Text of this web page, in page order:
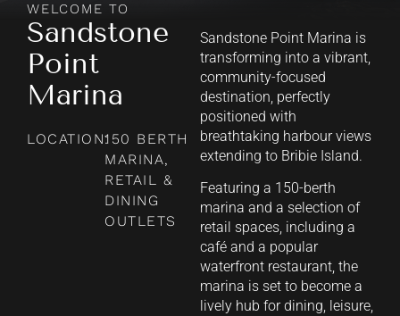
WELCOME TO
Sandstone
Point
Marina
LOCATION:150 BERTH
MARINA,
RETAIL &
DINING
OUTLETS
Sandstone Point Marina is
transforming into a vibrant,
community-focused
destination, perfectly
positioned with
breathtaking harbour views
extending to Bribie Island.
Featuring a 150-berth
marina and a selection of
retail spaces, including a
café and a popular
waterfront restaurant, the
marina is set to become a
lively hub for dining, leisure,